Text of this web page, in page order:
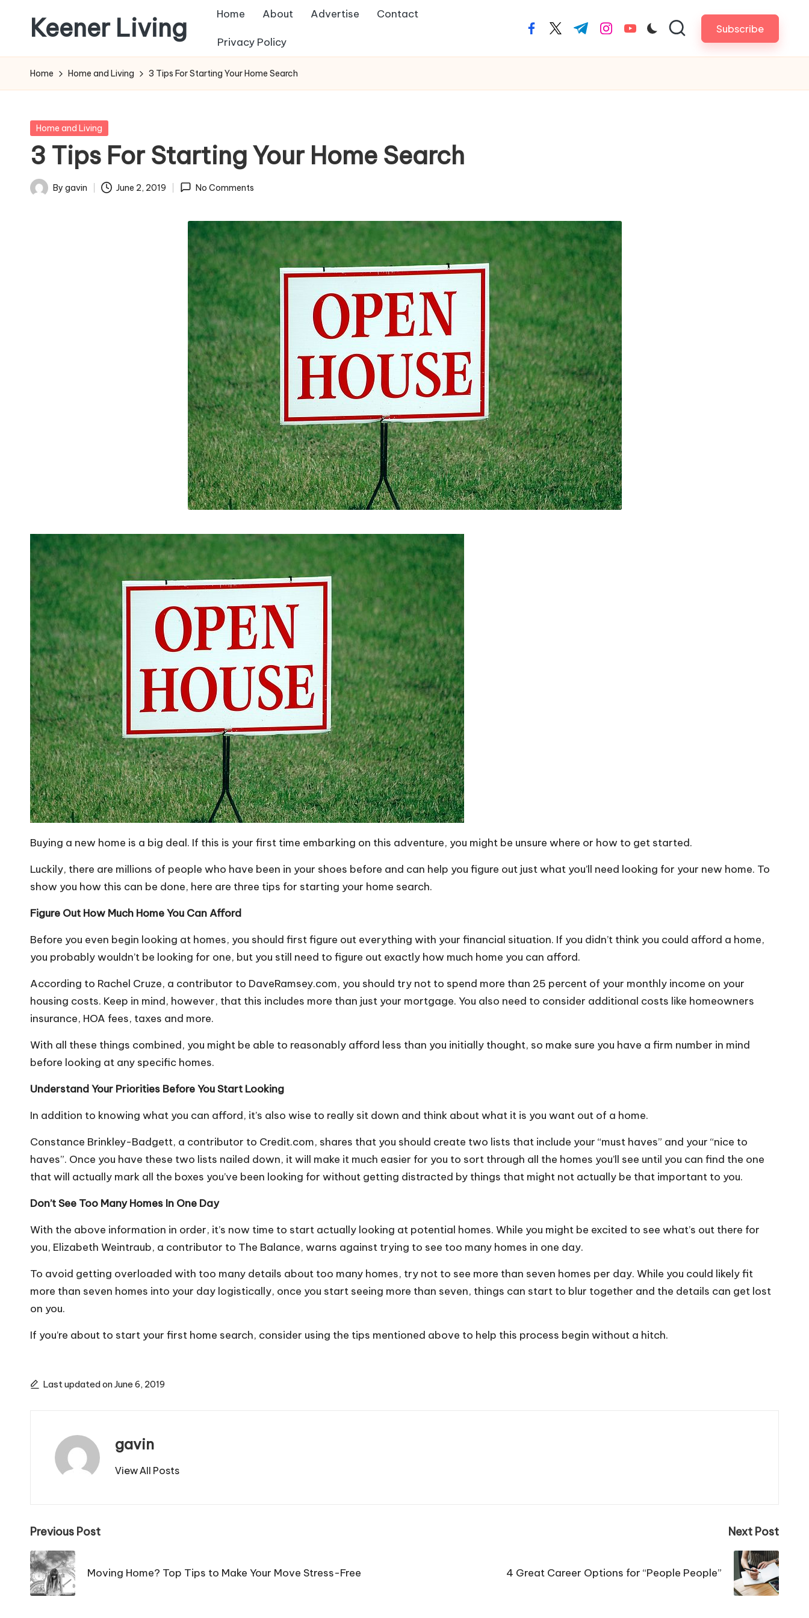
content
Keener Living
management
+
+
technology
Home About Advertise Contact
Privacy Policy
facebook.com
twitter.com
t.me instagram.com
youtube.com Subscribe
Home Home and Living 3 Tips For Starting Your Home Search
Posted
Home and Living
3 Tips For Starting Your Home Search
Posted
By gavin June 2, 2019 No Comments
Buying a new home is a big deal. If this is your first time embarking on this adventure, you might be unsure where or how to get started.
Luckily, there are millions of people who have been in your shoes before and can help you figure out just what you’ll need looking for your new home. To
show you how this can be done, here are three tips for starting your home search.
Figure Out How Much Home You Can Afford
Before you even begin looking at homes, you should first figure out everything with your financial situation. If you didn’t think you could afford a home,
you probably wouldn’t be looking for one, but you still need to figure out exactly how much home you can afford.
According to Rachel Cruze, a contributor to DaveRamsey.com, you should try not to spend more than 25 percent of your monthly income on your
housing costs. Keep in mind, however, that this includes more than just your mortgage. You also need to consider additional costs like homeowners
insurance, HOA fees, taxes and more.
With all these things combined, you might be able to reasonably afford less than you initially thought, so make sure you have a firm number in mind
before looking at any specific homes.
Understand Your Priorities Before You Start Looking
In addition to knowing what you can afford, it’s also wise to really sit down and think about what it is you want out of a home.
Constance Brinkley-Badgett, a contributor to Credit.com, shares that you should create two lists that include your “must haves” and your “nice to
haves”. Once you have these two lists nailed down, it will make it much easier for you to sort through all the homes you’ll see until you can find the one
that will actually mark all the boxes you’ve been looking for without getting distracted by things that might not actually be that important to you.
Don’t See Too Many Homes In One Day
With the above information in order, it’s now time to start actually looking at potential homes. While you might be excited to see what’s out there for
you, Elizabeth Weintraub, a contributor to The Balance, warns against trying to see too many homes in one day.
To avoid getting overloaded with too many details about too many homes, try not to see more than seven homes per day. While you could likely fit
more than seven homes into your day logistically, once you start seeing more than seven, things can start to blur together and the details can get lost
on you.
If you’re about to start your first home search, consider using the tips mentioned above to help this process begin without a hitch.
Last updated on June 6, 2019
gavin
View All Posts
Post
navigation
Previous Post
Moving Home? Top Tips to Make Your Move Stress-Free
Next Post
4 Great Career Options for “People People”